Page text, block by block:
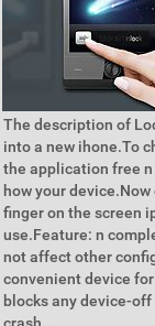
The description of
into a new ihone.To
the application free
how your
finger on the screen
use.Feature: n
not affect other
convenient device
blocks any device-